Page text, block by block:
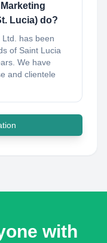
Lucia) do?
has been
of Saint Lucia
We have
and clientele
with